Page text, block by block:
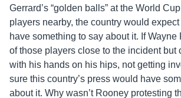
Gerrard’s “golden balls” at the World
players nearby, the country would
have something to say about it. If
of those players close to the incident but
with his hands on his hips, not getting
sure this country’s press would have
about it. Why wasn’t Rooney protesting